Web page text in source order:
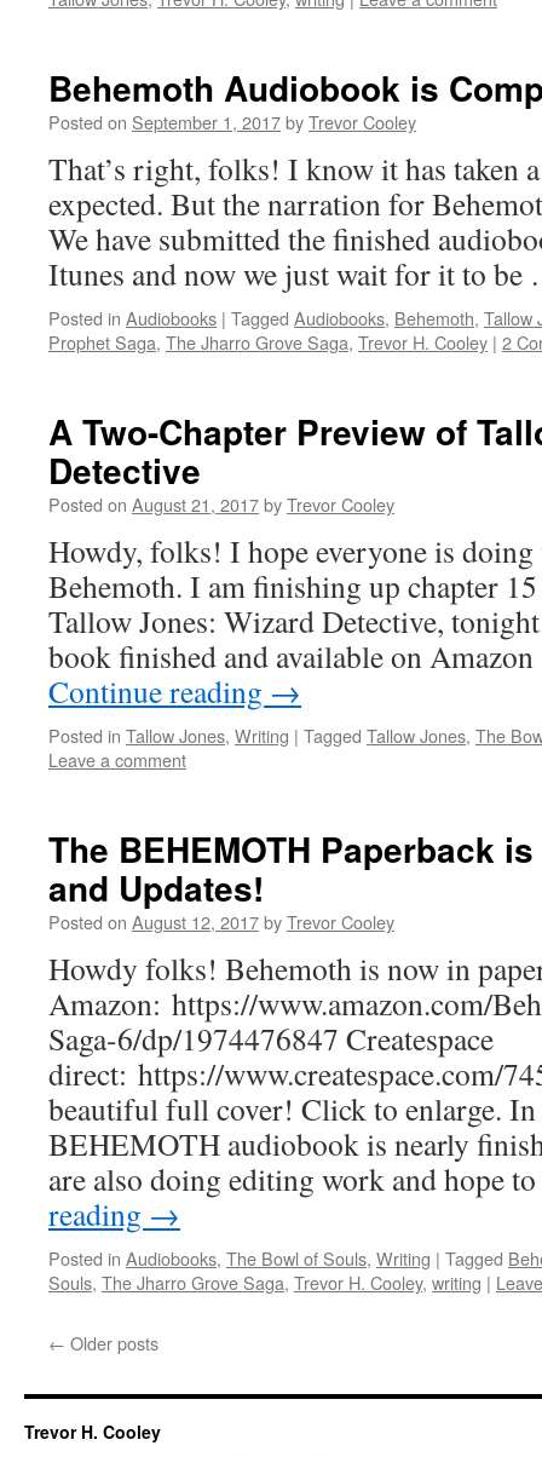
Behemoth Audiobook is
Posted on September 1, 2017byTrevor Cooley
That’s right, folks! I know it has taken
expected. But the narration for
We have submitted the finished
Itunes and now we just wait for it to
Posted in Audiobooks | Tagged Audiobooks, Behemoth, Tallow
Prophet Saga, The Jharro Grove Saga, Trevor H. Cooley | 2
A Two-Chapter Preview of
Detective
Posted on August 21, 2017byTrevor Cooley
Howdy, folks! I hope everyone is doing
Behemoth. I am finishing up chapter
Tallow Jones: Wizard Detective,
book finished and available on
Continue reading →
Posted in Tallow Jones, Writing | Tagged Tallow Jones, The
Leave a comment
The BEHEMOTH Paperback
and Updates!
Posted on August 12, 2017byTrevor Cooley
Howdy folks! Behemoth is now in
Amazon: https://www.amazon.com/
Saga-6/dp/1974476847 Createspace
direct: https://www.createspace.com/
beautiful full cover! Click to enlarge.
BEHEMOTH audiobook is nearly
are also doing editing work and hope
reading →
Posted in Audiobooks, The Bowl of Souls, Writing | Tagged
Souls, The Jharro Grove Saga, Trevor H. Cooley, writing |
← Older posts
Trevor H. Cooley